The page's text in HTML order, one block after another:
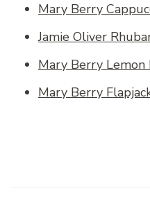
Mary Berry
Jamie Oliver
Mary Berry Lemon
Mary Berry